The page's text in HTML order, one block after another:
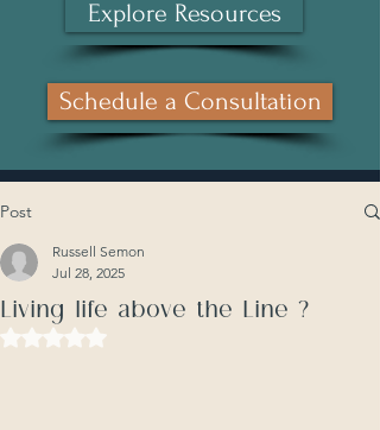
Schedule a Consultation
Explore Resources
Post
Living life above the Line ?
Russell Semon
Jul 28, 2025
Rated NaN out of 5 stars.